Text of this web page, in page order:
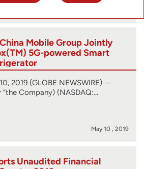
Mobile Group Jointly
5G-powered Smart
2019 (GLOBE NEWSWIRE) --
“the Company) (NASDAQ:…
May 10 , 2019
Unaudited Financial